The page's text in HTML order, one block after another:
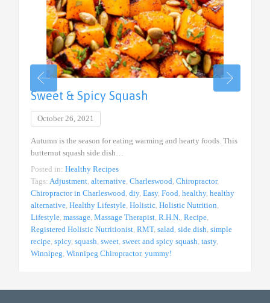
Sweet & Spicy Squash
October 26, 2021
Autumn is the season for eating warming and hearty foods. This
butternut squash side dish…
Posted in: Healthy Recipes
Tags: Adjustment alternative Charleswood Chiropractor,
Chiropractor in Charleswood diy, Easy, Food healthy, healthy
alternative Healthy Lifestyle Holistic Holistic Nutrition
Lifestyle massage Massage Therapist R.H.N. Recipe
Registered Holistic Nutritionist RMT, salad side dish simple
recipe spicy, squash sweet sweet and spicy squash tasty,
Winnipeg Winnipeg Chiropractor, yummy!